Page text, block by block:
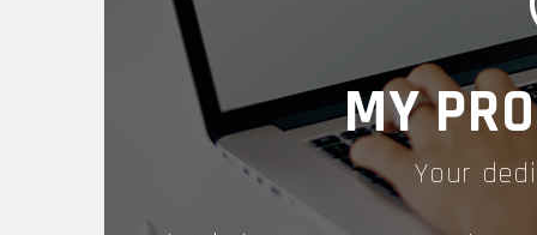
MOBILE SCAFFOLDS
FIXED SCAFFOLDS
PRODUCTS
APPLICATIONS
WALKWAYS / STAIRWAY
HOOPED LADDERS
AERONAUTICAL
MY
Your